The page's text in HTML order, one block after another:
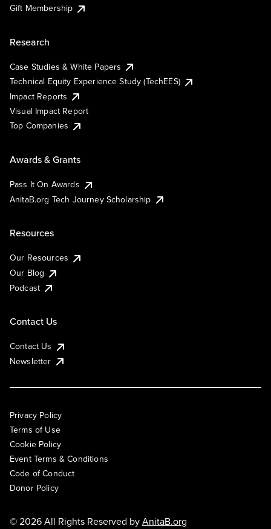
Gift Membership
Research
Case Studies & White Papers
Technical Equity Experience Study (TechEES)
Impact Reports
Visual Impact Report
Top Companies
Awards & Grants
Pass It On Awards
AnitaB.org Tech Journey Scholarship
Resources
Our Resources
Our Blog
Podcast
Contact Us
Contact Us
Newsletter
Privacy Policy
Terms of Use
Cookie Policy
Event Terms & Conditions
Code of Conduct
Donor Policy
© 2026 All Rights Reserved byAnitaB.org